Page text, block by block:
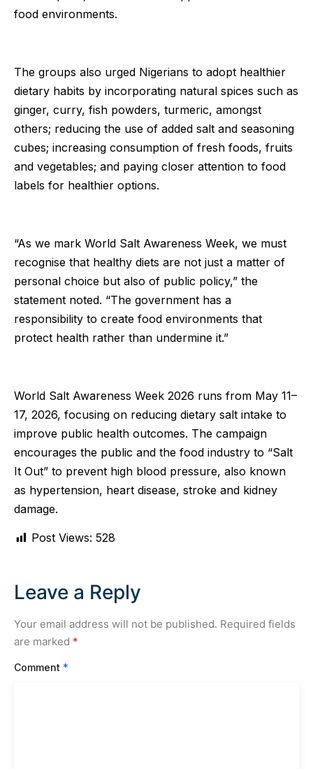
food environments.
The groups also urged Nigerians to adopt healthier
dietary habits by incorporating natural spices such as
ginger, curry, fish powders, turmeric, amongst
others; reducing the use of added salt and seasoning
cubes; increasing consumption of fresh foods, fruits
and vegetables; and paying closer attention to food
labels for healthier options.
“As we mark World Salt Awareness Week, we must
recognise that healthy diets are not just a matter of
personal choice but also of public policy,” the
statement noted. “The government has a
responsibility to create food environments that
protect health rather than undermine it.”
World Salt Awareness Week 2026 runs from May 11–
17, 2026, focusing on reducing dietary salt intake to
improve public health outcomes. The campaign
encourages the public and the food industry to “Salt
It Out” to prevent high blood pressure, also known
as hypertension, heart disease, stroke and kidney
damage.
Post Views: 528
Leave a Reply
Your email address will not be published. Required fields
are marked *
Comment *